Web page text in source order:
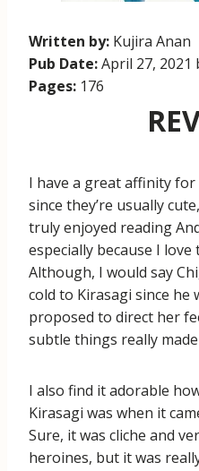
Written by: Kujira Anan
Pub Date:April 27, 2021
Pages: 176
I have a great affinity
since they’re usually
truly enjoyed reading
especially because I
Although, I would say
cold to Kirasagi since he
proposed to direct her
subtle things really
I also find it adorable
Kirasagi was when it
Sure, it was cliche and
heroines, but it was